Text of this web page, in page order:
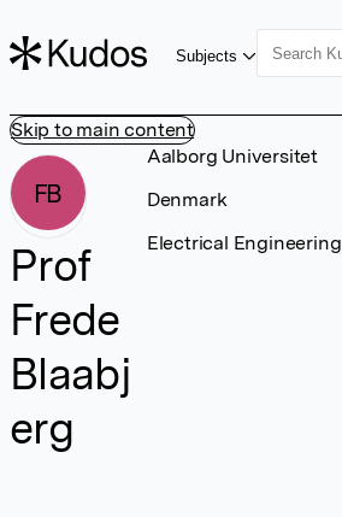
Skip to main content
Subjects
FB
Prof
Frede
Blaabj
erg
Aalborg Universitet
Denmark
Electrical Engineering